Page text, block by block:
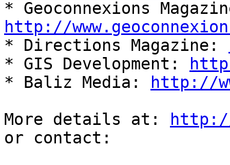
http://
* Directions Magazine:
* GIS Development:
* Baliz Media:
http://
More details at:
or contact: